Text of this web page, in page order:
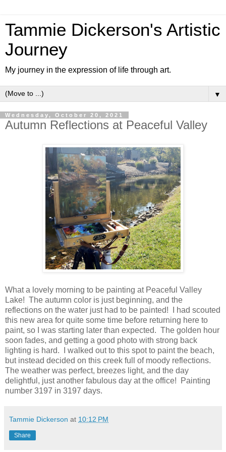
Tammie Dickerson's Artistic
Journey
My journey in the expression of life through art.
▼
Wednesday, October 20, 2021
Autumn Reflections at Peaceful Valley
What a lovely morning to be painting at Peaceful Valley
Lake! The autumn color is just beginning, and the
reflections on the water just had to be painted! I had scouted
this new area for quite some time before returning here to
paint, so I was starting later than expected. The golden hour
soon fades, and getting a good photo with strong back
lighting is hard. I walked out to this spot to paint the beach,
but instead decided on this creek full of moody reflections.
The weather was perfect, breezes light, and the day
delightful, just another fabulous day at the office! Painting
number 3197 in 3197 days.
Tammie Dickerson at 10:12 PM
Share